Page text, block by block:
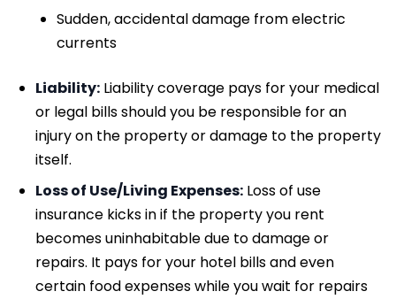
Sudden, accidental damage from electric
currents
Liability: Liability coverage pays for your medical
or legal bills should you be responsible for an
injury on the property or damage to the property
itself.
Loss of Use/Living Expenses: Loss of use
insurance kicks in if the property you rent
becomes uninhabitable due to damage or
repairs. It pays for your hotel bills and even
certain food expenses while you wait for repairs